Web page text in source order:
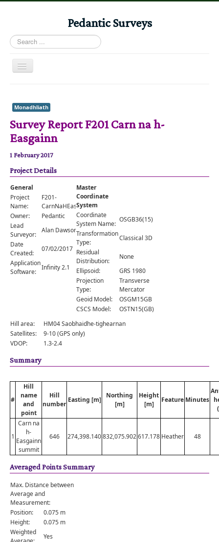
Pedantic Surveys
Search
...
Toggle
Books
Stories
Albums
Audiomaps
Articles
Reports
Registers
Comments
Orders
Monadhliath
Survey Report F201 Carn na h-
Easgainn
1 February 2017
Project Details
General
Project
Name:
F201-
CarnNaHEasgainn
Owner:
Pedantic
Lead
Surveyor:
Alan Dawson
Date
Created:
07/02/2017
Application
Software:
Infinity 2.1
Master
Coordinate
System
Coordinate
System Name:
OSGB36(15)
Transformation
Type:
Classical 3D
Residual
Distribution:
None
Ellipsoid:
GRS 1980
Projection
Type:
Transverse
Mercator
Geoid Model:
OSGM15GB
CSCS Model:
OSTN15(GB)
Hill area:
HM04 Saobhaidhe-tighearnan
Satellites:
9-10 (GPS only)
VDOP:
1.3-2.4
Summary
#
Hill
name
and
point
Hill
number
Easting [m]
Northing
[m]
Height
[m]
Feature Minutes
1
Carn na
h-
Easgainn
summit
646 274,398.140832,075.902617.178 Heather 48
Averaged Points Summary
Max. Distance between
Average and
Measurement:
Position:
0.075 m
Height:
0.075 m
Weighted
Yes